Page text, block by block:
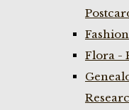
Flora -